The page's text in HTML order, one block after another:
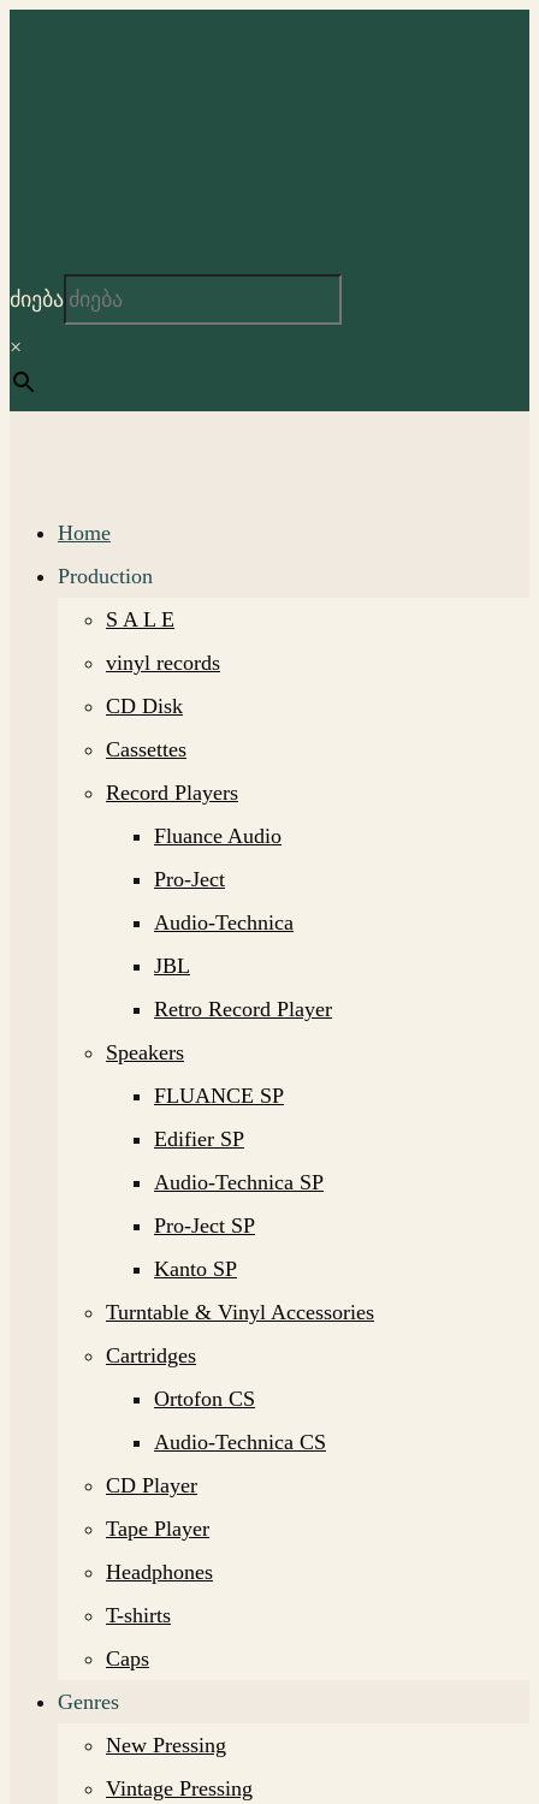
ძიება
×
Home
Production
S A L E
vinyl records
CD Disk
Cassettes
Record Players
Fluance Audio
Pro-Ject
Audio-Technica
JBL
Retro Record Player
Speakers
FLUANCE SP
Edifier SP
Audio-Technica SP
Pro-Ject SP
Kanto SP
Turntable & Vinyl Accessories
Cartridges
Ortofon CS
Audio-Technica CS
CD Player
Tape Player
Headphones
T-shirts
Caps
Genres
New Pressing
Vintage Pressing